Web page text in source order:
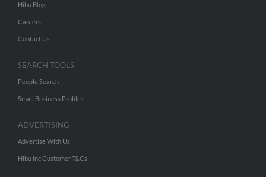
Hibu Blog
Careers
Contact Us
SEARCH TOOLS
People Search
Small Business Profiles
ADVERTISING
Advertise With Us
Hibu Inc Customer T&Cs